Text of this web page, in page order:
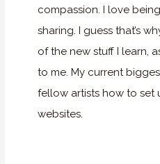
compassion. I love
sharing. I guess that’s
of the new stuff I learn,
to me. My current
fellow artists how to set
websites.